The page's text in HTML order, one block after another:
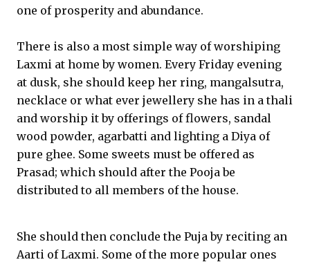
one of prosperity and abundance.
There is also a most simple way of worshiping
Laxmi at home by women. Every Friday evening
at dusk, she should keep her ring, mangalsutra,
necklace or what ever jewellery she has in a thali
and worship it by offerings of flowers, sandal
wood powder, agarbatti and lighting a Diya of
pure ghee. Some sweets must be offered as
Prasad; which should after the Pooja be
distributed to all members of the house.
She should then conclude the Puja by reciting an
Aarti of Laxmi. Some of the more popular ones